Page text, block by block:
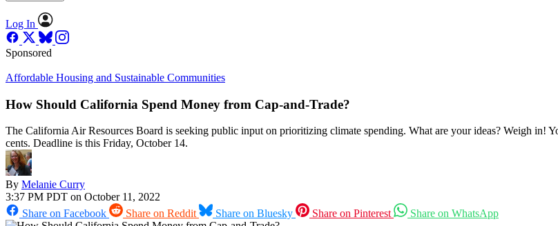
Log In
Sponsored
Affordable Housing and Sustainable Communities
How Should California Spend Money from Cap-and-Trade?
The California Air Resources Board is seeking public input on prioritizing climate spending. What are your ideas? Weigh in!
cents. Deadline is this Friday, October 14.
By Melanie Curry
3:37 PM PDT on October 11, 2022
Share on Facebook
Share on Reddit Share on Bluesky Share on Pinterest Share on WhatsApp